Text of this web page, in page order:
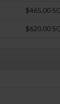
$465.00
$620.00